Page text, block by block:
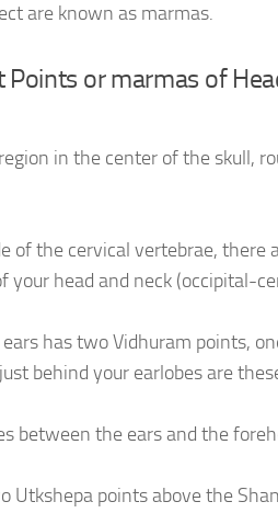
are known as marmas.
or marmas of
in the center of the skull,
of the cervical vertebrae, there
your head and neck (occipital-
has two Vidhuram points,
behind your earlobes are
between the ears and the
Utkshepa points above the